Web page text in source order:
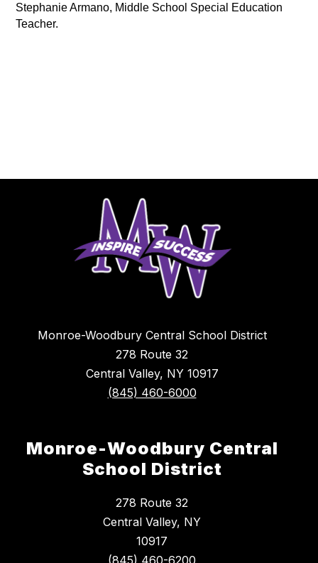
Stephanie Armano, Middle School Special Education
Teacher.
Monroe-Woodbury Central School District
278 Route 32
Central Valley, NY 10917
(845) 460-6000
Monroe-Woodbury Central
School District
278 Route 32
Central Valley, NY
10917